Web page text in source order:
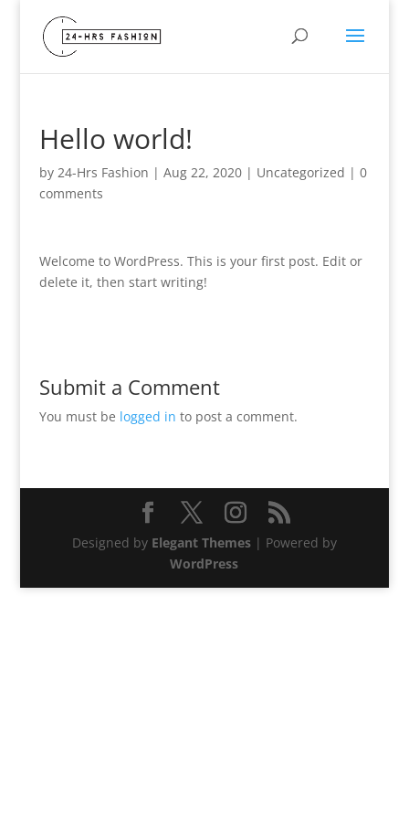
Hello world!
by 24-Hrs Fashion | Aug 22, 2020| Uncategorized | 0
comments
Welcome to WordPress. This is your first post. Edit or
delete it, then start writing!
Submit a Comment
You must be logged in to post a comment.
Designed by Elegant Themes| Powered by
WordPress